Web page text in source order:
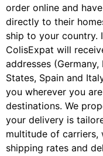
order online and
directly to their
ship to your country.
ColisExpat will
addresses
States, Spain and
you wherever you
destinations. We
your delivery is
multitude of
shipping rates and